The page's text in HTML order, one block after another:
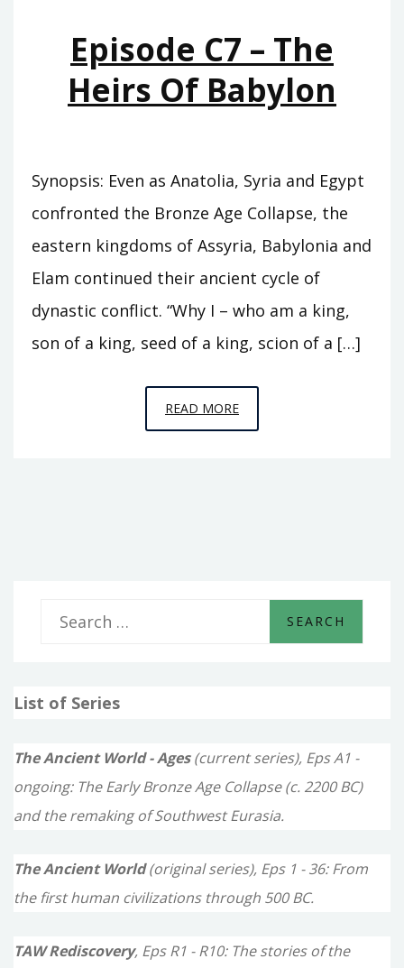
Episode C7 – The
Heirs Of Babylon
Synopsis: Even as Anatolia, Syria and Egypt
confronted the Bronze Age Collapse, the
eastern kingdoms of Assyria, Babylonia and
Elam continued their ancient cycle of
dynastic conflict. “Why I – who am a king,
son of a king, seed of a king, scion of a […]
READ MOREEPISODE
C7
r
f
r
:
List of Series
The Ancient World - Ages(current series), Eps A1 -
ongoing: The Early Bronze Age Collapse (c. 2200 BC)
and the remaking of Southwest Eurasia.
The Ancient World(original series), Eps 1 - 36: From
the first human civilizations through 500 BC.
TAW Rediscovery, Eps R1 - R10: The stories of the